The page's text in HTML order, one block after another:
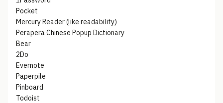
Pocket
Mercury Reader (like readability)
Perapera Chinese Popup Dictionary
Bear
2Do
Evernote
Paperpile
Pinboard
Todoist